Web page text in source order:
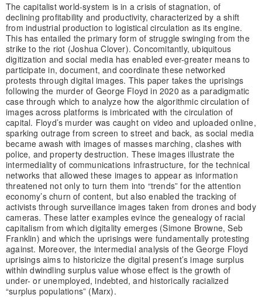
The capitalist world-system is in a crisis of stagnation, of
declining profitability and productivity, characterized by a shift
from industrial production to logistical circulation as its engine.
This has entailed the primary form of struggle swinging from the
strike to the riot (Joshua Clover). Concomitantly, ubiquitous
digitization and social media has enabled ever-greater means to
participate in, document, and coordinate these networked
protests through digital images. This paper takes the uprisings
following the murder of George Floyd in 2020 as a paradigmatic
case through which to analyze how the algorithmic circulation of
images across platforms is imbricated with the circulation of
capital. Floyd’s murder was caught on video and uploaded online,
sparking outrage from screen to street and back, as social media
became awash with images of masses marching, clashes with
police, and property destruction. These images illustrate the
intermediality of communications infrastructure, for the technical
networks that allowed these images to appear as information
threatened not only to turn them into “trends” for the attention
economy’s churn of content, but also enabled the tracking of
activists through surveillance images taken from drones and body
cameras. These latter examples evince the genealogy of racial
capitalism from which digitality emerges (Simone Browne, Seb
Franklin) and which the uprisings were fundamentally protesting
against. Moreover, the intermedial analysis of the George Floyd
uprisings aims to historicize the digital present’s image surplus
within dwindling surplus value whose effect is the growth of
under- or unemployed, indebted, and historically racialized
“surplus populations” (Marx).